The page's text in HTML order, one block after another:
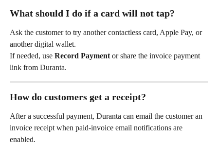
What should I do if a card will not tap?
Ask the customer to try another contactless card, Apple Pay, or
another digital wallet.
If needed, use Record Payment or share the invoice payment
link from Duranta.
How do customers get a receipt?
After a successful payment, Duranta can email the customer an
invoice receipt when paid-invoice email notifications are
enabled.